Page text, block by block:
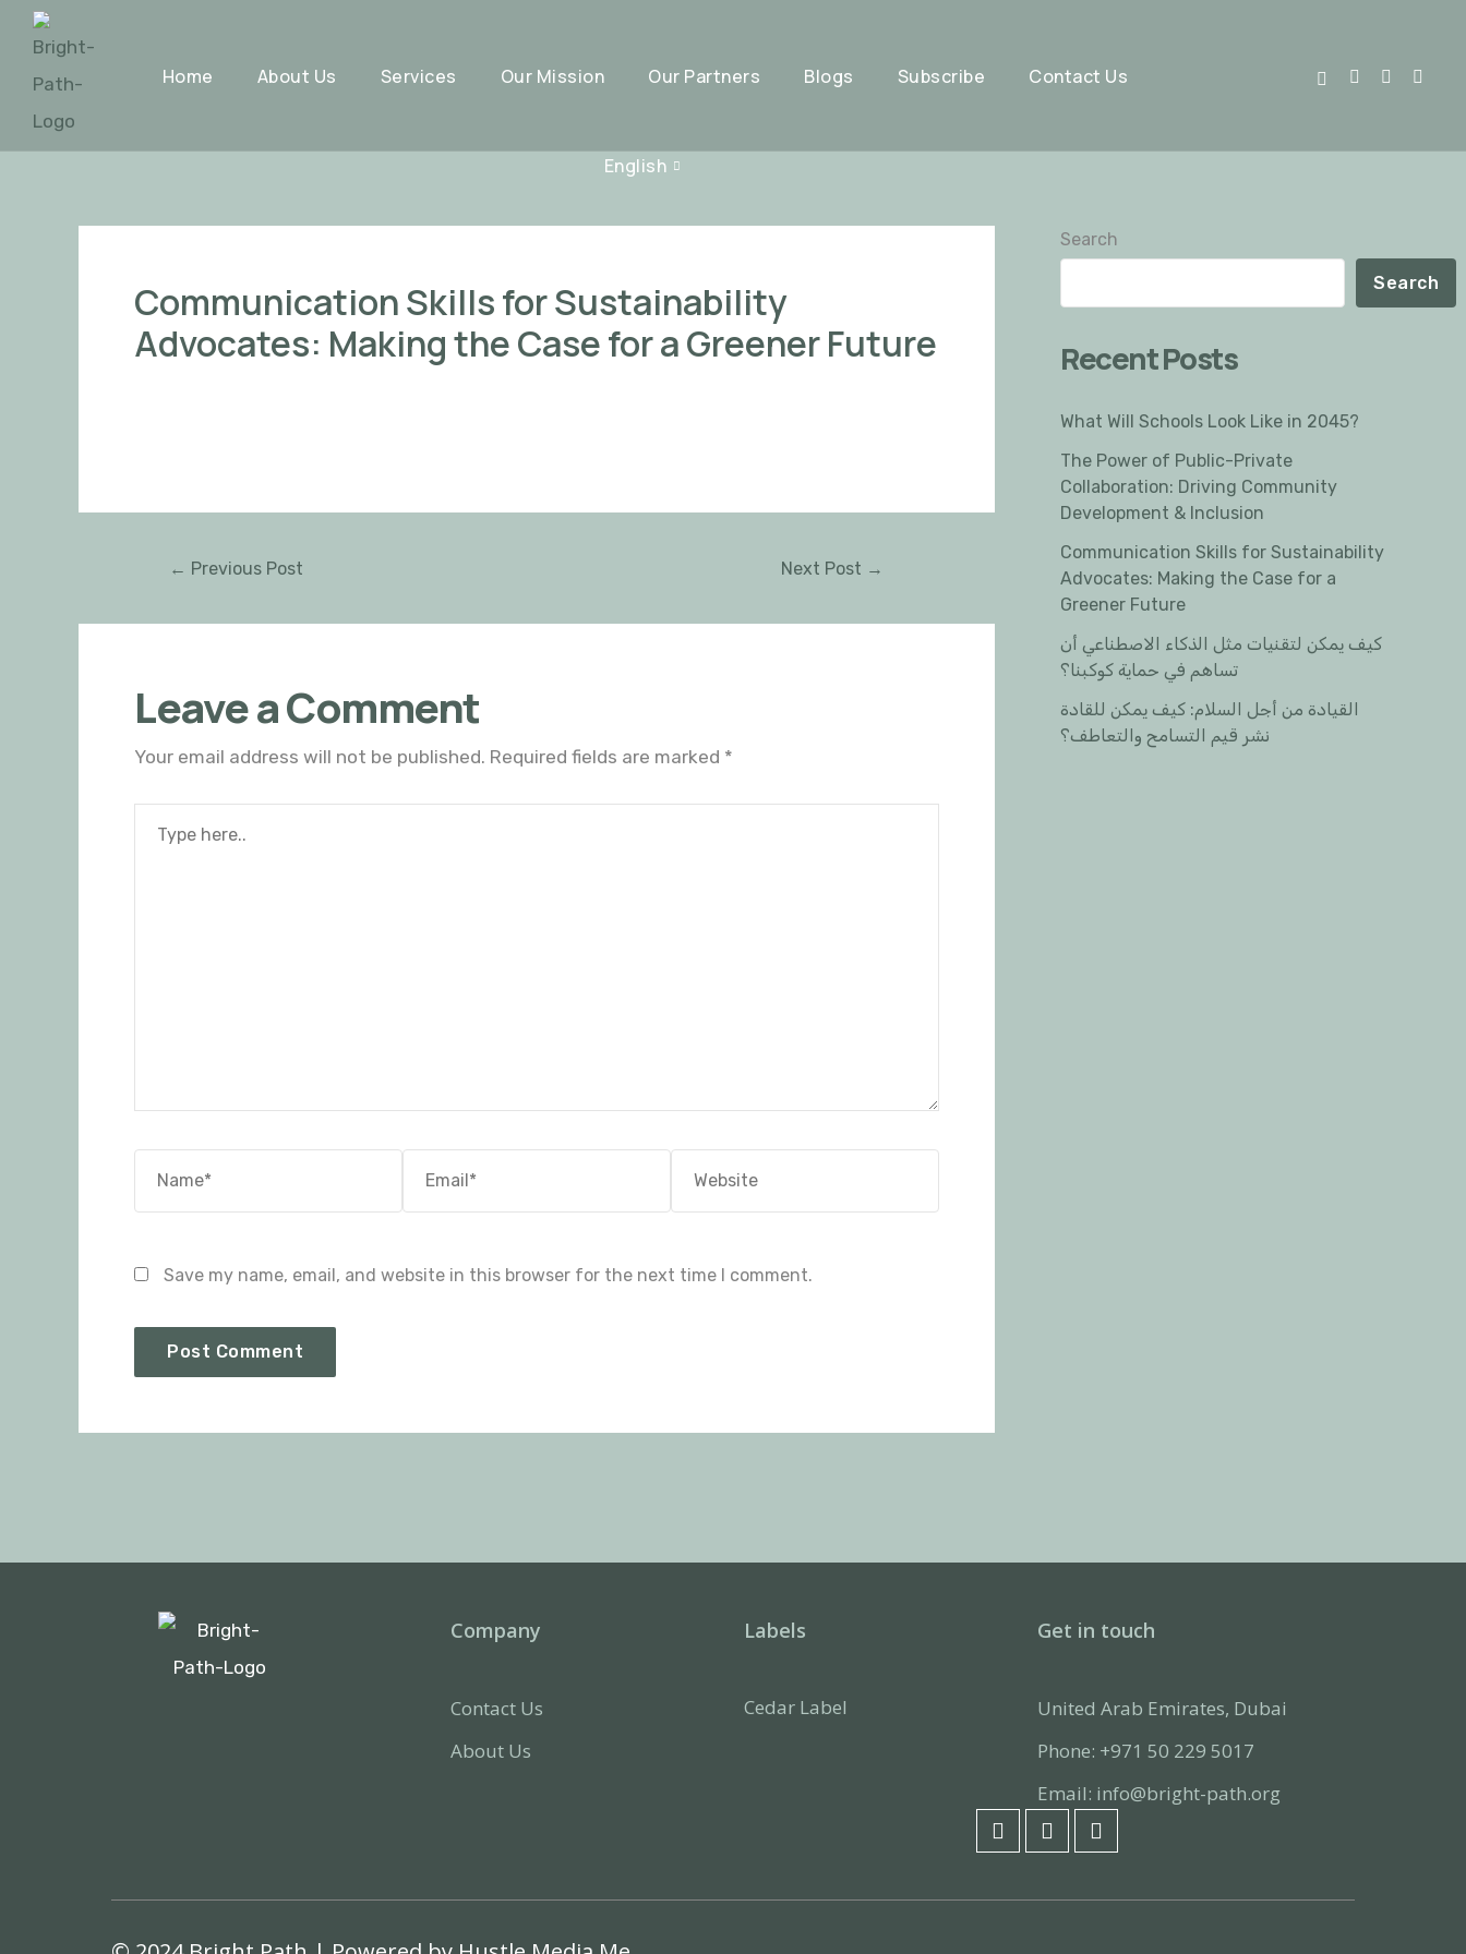
Skip
content
Home About Us Services Our Mission Our Partners Blogs Subscribe Contact Us
English
Communication Skills for Sustainability
Advocates: Making the Case for a Greener Future
← Previous Post Next Post →
Leave a Comment
Your email address will not be published. Required fields are marked *
Save my name, email, and website in this browser for the next time I comment.
Search
Search
Recent Posts
What Will Schools Look Like in 2045?
The Power of Public-Private
Collaboration: Driving Community
Development & Inclusion
Communication Skills for Sustainability
Advocates: Making the Case for a
Greener Future
كيف يمكن لتقنيات مثل الذكاء الاصطناعي أن
تساهم في حماية كوكبنا؟
القيادة من أجل السلام: كيف يمكن للقادة
نشر قيم التسامح والتعاطف؟
Company
Contact Us
About Us
Labels
Cedar Label
Get in touch
United Arab Emirates, Dubai
Phone: +971 50 229 5017
Email: info@bright-path.org
a
i
n